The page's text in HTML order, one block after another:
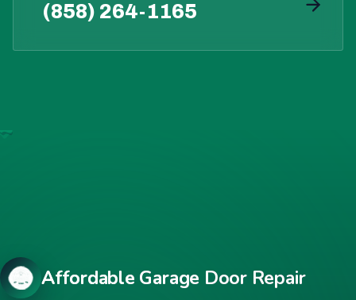
(858) 264-1165
Affordable Garage Door Repair